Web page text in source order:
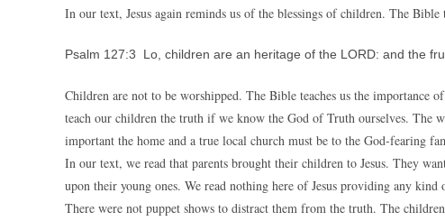
In our text, Jesus again reminds us of the blessings of children. The Bible
Psalm 127:3 Lo, children are an heritage of the LORD: and the
Children are not to be worshipped. The Bible teaches us the
teach our children the truth if we know the God of Truth ourselves. The
important the home and a true local church must be to the God-fearing
In our text, we read that parents brought their children to Jesus. They
upon their young ones. We read nothing here of Jesus providing any
There were not puppet shows to distract them from the truth. The